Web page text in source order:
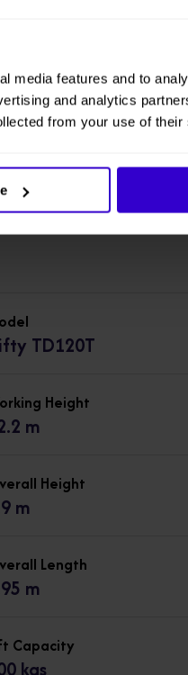
media features and to
and analytics
from your use of
is ideal for internal
range.
TD120T
Height
m
Height
m
Length
m
Capacity
kgs